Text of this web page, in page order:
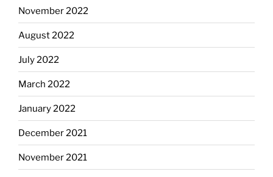
November 2022
August 2022
July 2022
March 2022
January 2022
December 2021
November 2021